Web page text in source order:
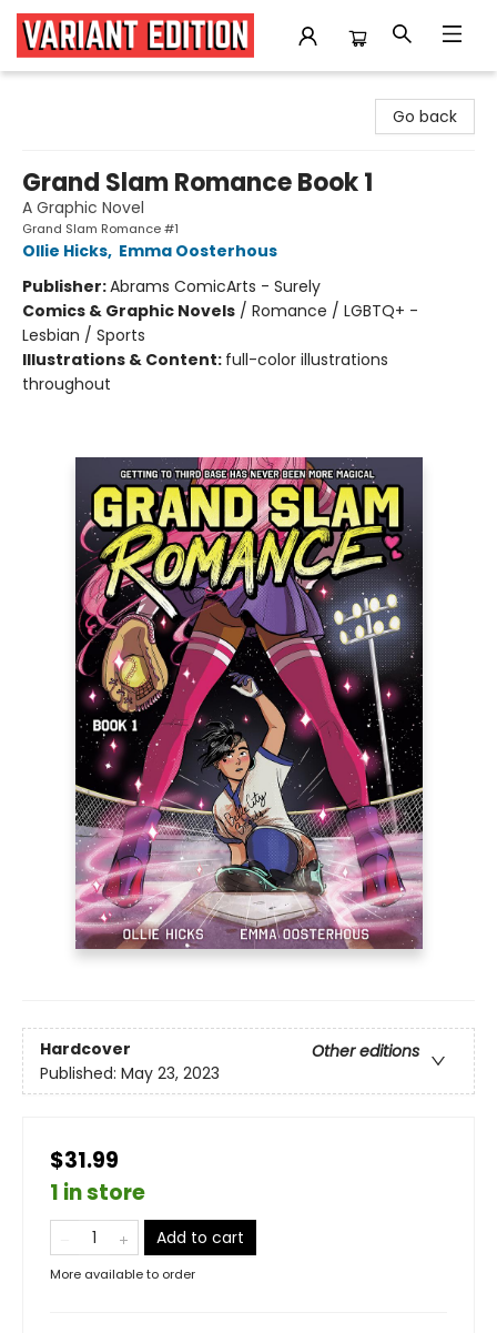
Go back
Grand Slam Romance Book 1
A Graphic Novel
Grand Slam Romance #1
Ollie Hicks, Emma Oosterhous
Publisher:Abrams ComicArts - Surely
Comics & Graphic Novels / Romance / LGBTQ+ -
Lesbian / Sports
Illustrations & Content: full-color illustrations
throughout
Hardcover
Other editions
Published: May 23, 2023
$31.99
1 in store
Add to cart
More available to order